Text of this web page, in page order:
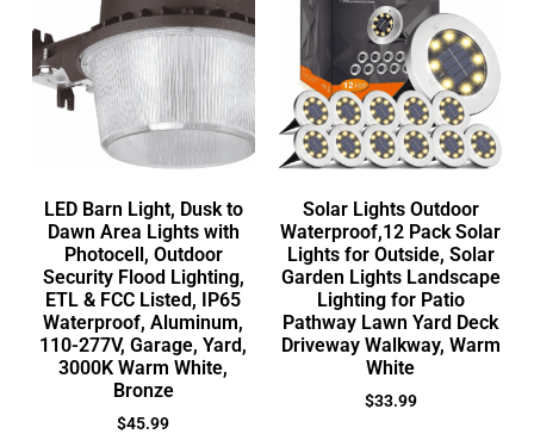
LED Barn Light, Dusk to
Dawn Area Lights with
Photocell, Outdoor
Security Flood Lighting,
ETL & FCC Listed, IP65
Waterproof, Aluminum,
110-277V, Garage, Yard,
3000K Warm White,
Bronze
$45.99
Solar Lights Outdoor
Waterproof,12 Pack Solar
Lights for Outside, Solar
Garden Lights Landscape
Lighting for Patio
Pathway Lawn Yard Deck
Driveway Walkway, Warm
White
$33.99